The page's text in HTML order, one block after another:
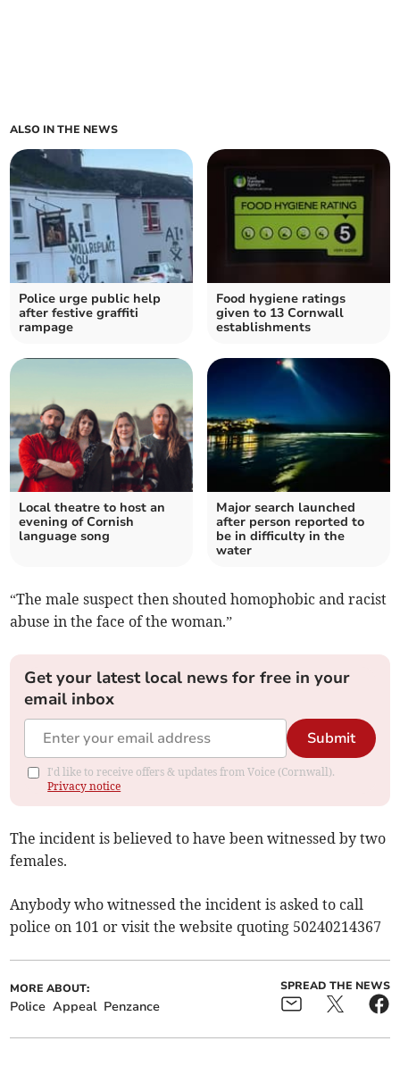
ALSO IN THE NEWS
Police urge public help
after festive graffiti
rampage
Food hygiene ratings
given to 13 Cornwall
establishments
Local theatre to host an
evening of Cornish
language song
Major search launched
after person reported to
be in difficulty in the
water
“The male suspect then shouted homophobic and racist
abuse in the face of the woman.”
Get your latest local news for free in your
email inbox
Submit
I'd like to receive offers & updates from Voice (Cornwall).
Privacy notice
The incident is believed to have been witnessed by two
females.
Anybody who witnessed the incident is asked to call
police on 101 or visit the website quoting 50240214367
MORE ABOUT:
Police Appeal Penzance
SPREAD THE NEWS